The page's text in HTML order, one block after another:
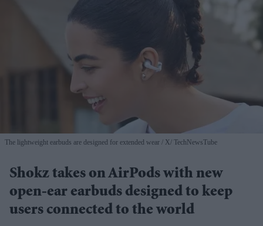
The lightweight earbuds are designed for extended wear X/ TechNewsTube
Shokz takes on AirPods with new
open-ear earbuds designed to keep
users connected to the world